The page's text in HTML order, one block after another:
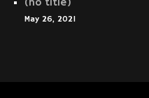
May 26, 2021